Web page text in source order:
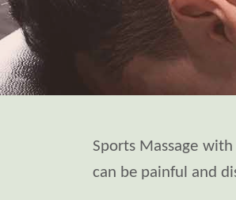
Sports Massage
can be painful and